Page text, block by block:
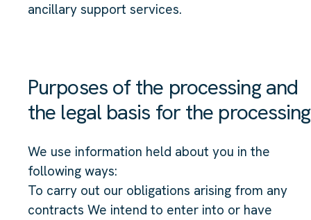
ancillary support services.
Purposes of the processing and
the legal basis for the processing
We use information held about you in the
following ways:
To carry out our obligations arising from any
contracts We intend to enter into or have